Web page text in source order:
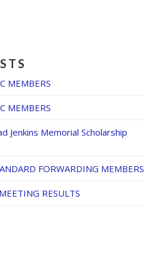
MEMBERS
MEMBERS
Jenkins Memorial Scholarship
FORWARDING MEMBERS
RESULTS